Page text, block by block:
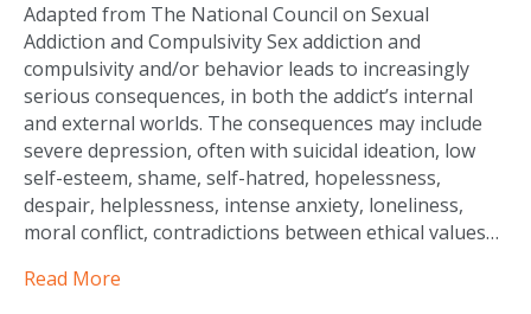
Adapted from The National Council on Sexual
Addiction and Compulsivity Sex addiction and
compulsivity and/or behavior leads to increasingly
serious consequences, in both the addict’s internal
and external worlds. The consequences may include
severe depression, often with suicidal ideation, low
self-esteem, shame, self-hatred, hopelessness,
despair, helplessness, intense anxiety, loneliness,
moral conflict, contradictions between ethical values…
Read More